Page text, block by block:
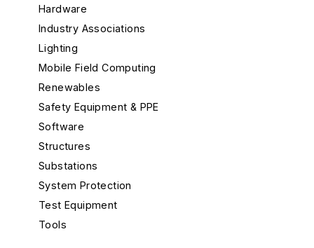
Hardware
Industry Associations
Lighting
Mobile Field Computing
Renewables
Safety Equipment & PPE
Software
Structures
Substations
System Protection
Test Equipment
Tools